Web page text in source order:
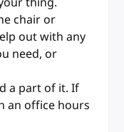
chair or
out with any
need, or
a part of it. If
an office hours